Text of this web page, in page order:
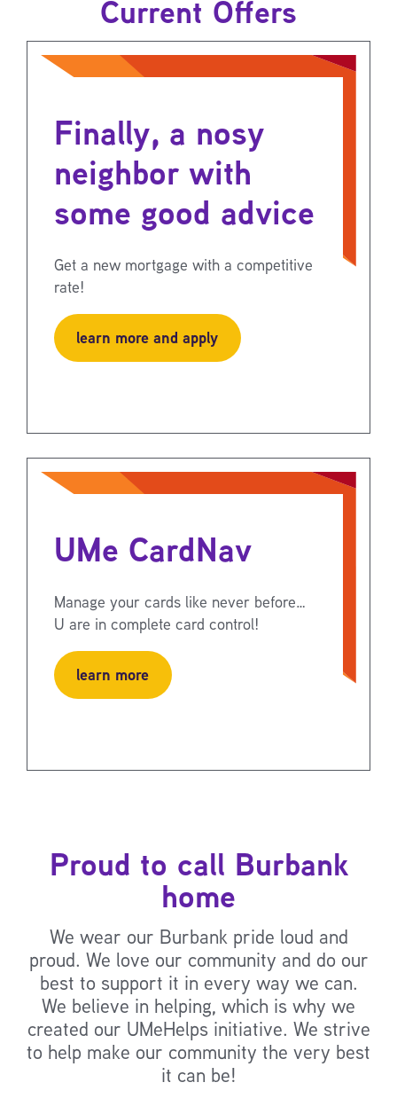
Current Offers
Finally, a nosy
neighbor with
some good advice
Get a new mortgage with a competitive
rate!
learn more and apply
UMe CardNav
Manage your cards like never before…
U are in complete card control!
learn more
Proud to call Burbank
home
We wear our Burbank pride loud and
proud. We love our community and do our
best to support it in every way we can.
We believe in helping, which is why we
created our UMeHelps initiative. We strive
to help make our community the very best
it can be!